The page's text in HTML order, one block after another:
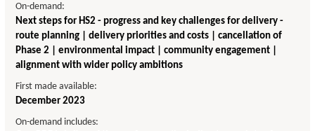
On-demand:
Next steps for HS2 - progress and key challenges for delivery -
route planning | delivery priorities and costs | cancellation of
Phase 2 | environmental impact | community engagement |
alignment with wider policy ambitions
First made available:
December 2023
On-demand includes: